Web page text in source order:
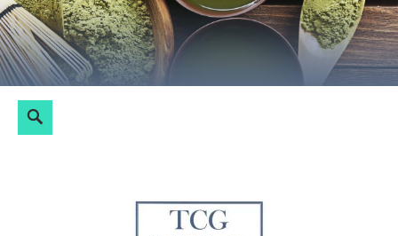
Skip
to
content
Search